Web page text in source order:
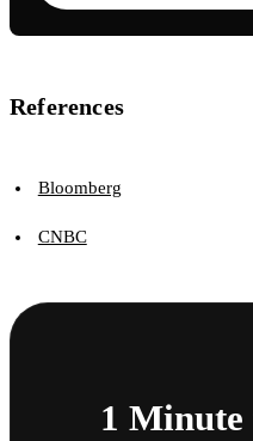
References
Bloomberg
CNBC
1 Minute